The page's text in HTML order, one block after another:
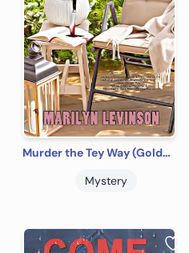
Murder the Tey Way (Golden Age of Mystery Bookclub Book 2)
Mystery